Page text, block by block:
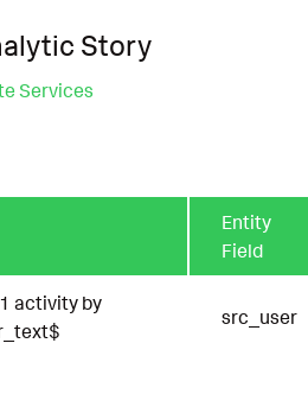
Story
Services
Entity
Field
activity by
src_user